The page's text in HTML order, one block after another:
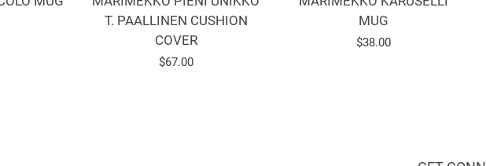
T. PAALLINEN CUSHION
COVER
Regular
$67.00
MUG
Regular
$38.00